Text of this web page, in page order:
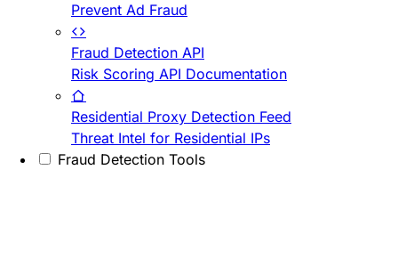
Prevent Ad Fraud
Fraud Detection API
Risk Scoring API Documentation
Residential Proxy Detection Feed
Threat Intel for Residential IPs
Fraud Detection Tools